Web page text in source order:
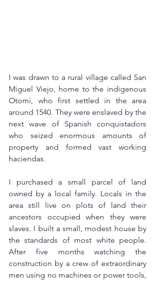
I was drawn to a rural village called San
Miguel Viejo, home to the indigenous
Otomí, who first settled in the area
around 1540. They were enslaved by the
next wave of Spanish conquistadors
who seized enormous amounts of
property and formed vast working
haciendas.
I purchased a small parcel of land
owned by a local family. Locals in the
area still live on plots of land their
ancestors occupied when they were
slaves. I built a small, modest house by
the standards of most white people.
After five months watching the
construction by a crew of extraordinary
men using no machines or power tools,